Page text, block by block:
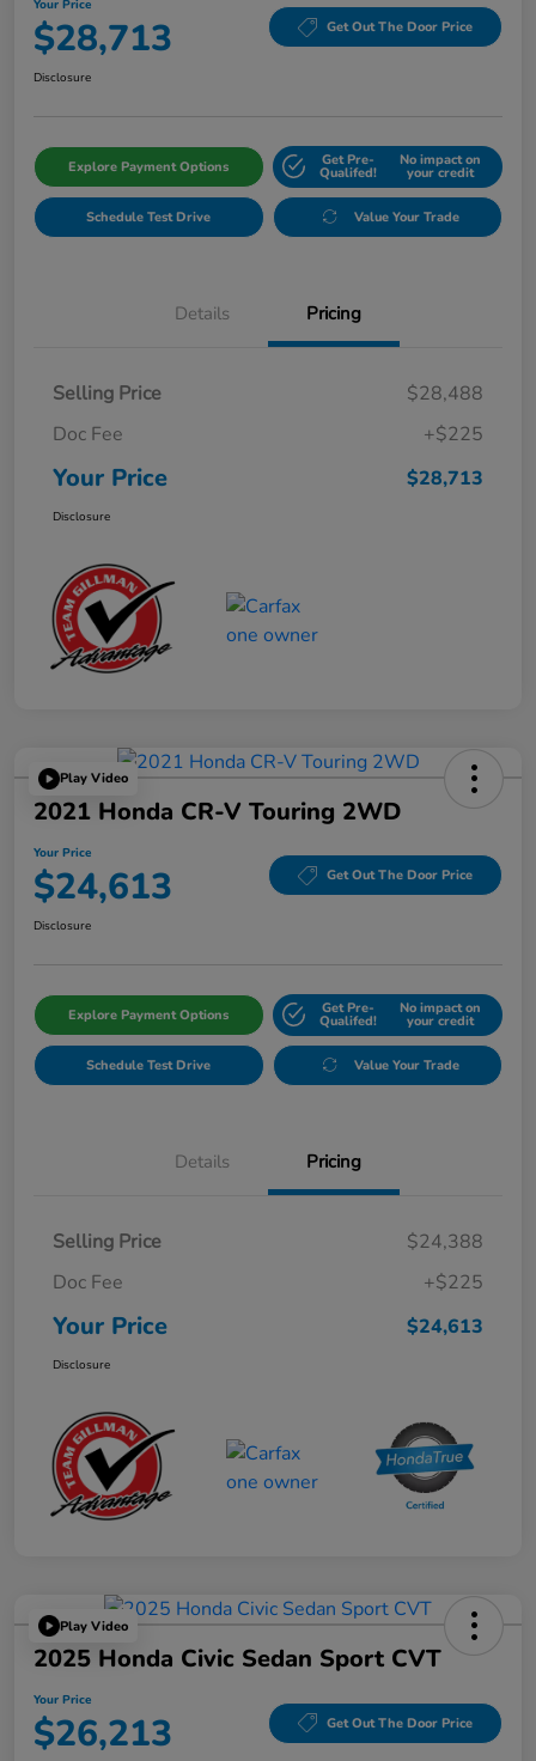
Your Price
$28,713 Get Out The Door Price
Disclosure
Explore Payment Options Get Pre-
Qualifed!
No impact on
your credit
Schedule Test Drive Value Your Trade
Details Pricing
Selling Price
$28,488
Doc Fee
+$225
Your Price $28,713
Disclosure
Play Video
2021 Honda CR-V Touring 2WD
Your Price
$24,613 Get Out The Door Price
Disclosure
Explore Payment Options Get Pre-
Qualifed!
No impact on
your credit
Schedule Test Drive Value Your Trade
Details Pricing
Selling Price
$24,388
Doc Fee
+$225
Your Price $24,613
Disclosure
Play Video
2025 Honda Civic Sedan Sport CVT
Your Price
$26,213 Get Out The Door Price